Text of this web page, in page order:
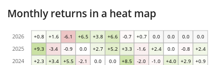
Monthly returns in a heat map
+2.3 +3.4 +5.5 -2.1 0.0 0.0 +8.5 -2.0 -1.0 +4.0 +2.9 +0.9
+9.3 -3.4 -0.9 0.0 +2.7 +5.2 +3.3 -1.6 +2.4 0.0 -0.8 +2.4
+0.8 +1.6 -6.1 +6.5 +3.8 +6.6 -0.7 +0.7 0.0 0.0 0.0 0.0
2024
2025
2026